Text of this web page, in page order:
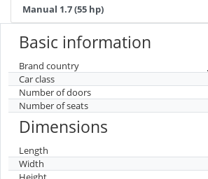
Manual 1.7 (55 hp)
Basic information
Brand country
Car class
Number of doors
Number of seats
Dimensions
Length
Width